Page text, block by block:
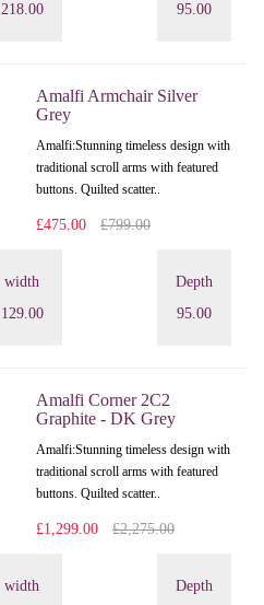
218.00
95.00
Amalfi Armchair Silver
Grey
Amalfi: Stunning timeless design with
traditional scroll arms with featured
buttons. Quilted scatter..
£475.00 £799.00
width
129.00
Depth
95.00
Amalfi Corner 2C2
Graphite - DK Grey
Amalfi: Stunning timeless design with
traditional scroll arms with featured
buttons. Quilted scatter..
£1,299.00 £2,275.00
width
Depth